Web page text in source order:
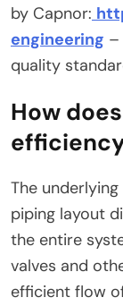
by Capnor:
engineering –
quality
How
The
piping layout
the entire
valves and
efficient flow